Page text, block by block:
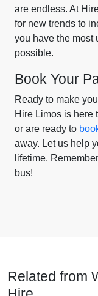
are endless. At
for new trends to
you have the most
possible.
Book Your
Ready to make
Hire Limos is here
or are ready to
away. Let us help
lifetime.
bus!
Related from